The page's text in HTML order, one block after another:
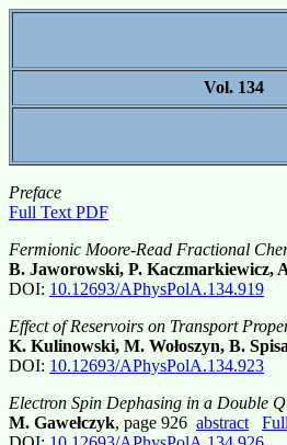
Vol. 134
Preface
Full Text PDF
Fermionic Moore-Read Fractional
B. Jaworowski, P. Kaczmarkiewicz,
DOI: 10.12693/APhysPolA.134.919
Effect of Reservoirs on Transport
K. Kulinowski, M. Wołoszyn, B.
DOI: 10.12693/APhysPolA.134.923
Electron Spin Dephasing in a Double
M. Gawełczyk, page 926 abstract